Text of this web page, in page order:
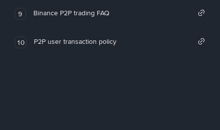
9 Binance P2P trading FAQ
10 P2P user transaction policy